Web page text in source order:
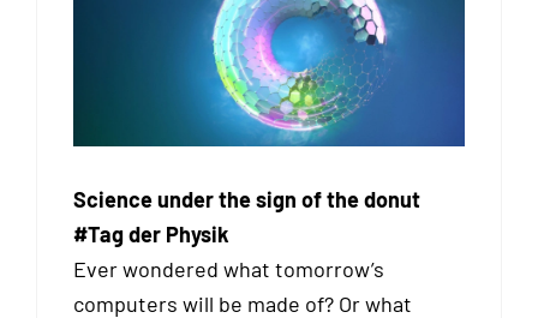
Science under the sign of the donut
#Tag der Physik
Ever wondered what tomorrow’s
computers will be made of? Or what